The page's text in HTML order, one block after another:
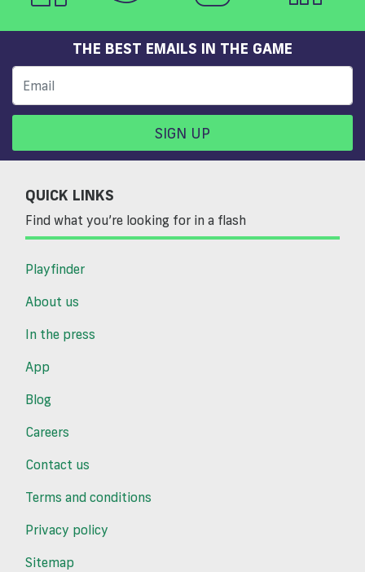
THE BEST EMAILS IN THE GAME
SIGN UP
QUICK LINKS
Find what you’re looking for in a flash
Playfinder
About us
In the press
App
Blog
Careers
Contact us
Terms and conditions
Privacy policy
Sitemap